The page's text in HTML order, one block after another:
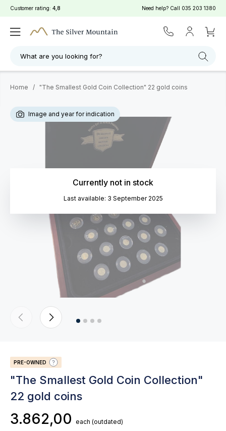
Customer rating: 4,8 Need help? Call 035 203 1380
What are you looking for?
Home / "The Smallest Gold Coin Collection" 22 gold coins
Currently not in stock
Last available: 3 September 2025
Image and year for indication
PRE-OWNED
"The Smallest Gold Coin Collection"
22 gold coins
3.862,00 each (outdated)